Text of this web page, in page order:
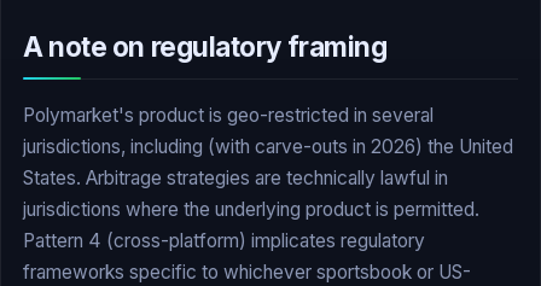
A note on regulatory framing
Polymarket's product is geo-restricted in several
jurisdictions, including (with carve-outs in 2026) the United
States. Arbitrage strategies are technically lawful in
jurisdictions where the underlying product is permitted.
Pattern 4 (cross-platform) implicates regulatory
frameworks specific to whichever sportsbook or US-